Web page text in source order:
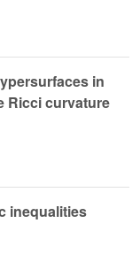
in
Ricci curvature
inequalities